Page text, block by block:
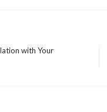
with Your